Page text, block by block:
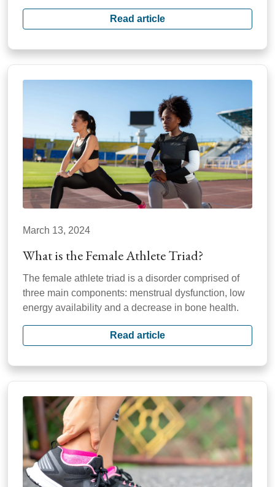
Read article
March 13, 2024
What is the Female Athlete Triad?
The female athlete triad is a disorder comprised of
three main components: menstrual dysfunction, low
energy availability and a decrease in bone health.
Read article